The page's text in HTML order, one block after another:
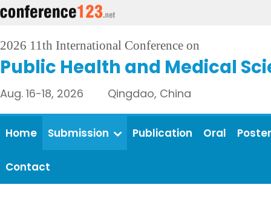
2026 11th International Conference on
Public Health and Medical
Aug. 16-18, 2026 Qingdao, China
Home Submission Publication Oral Poster
Contact